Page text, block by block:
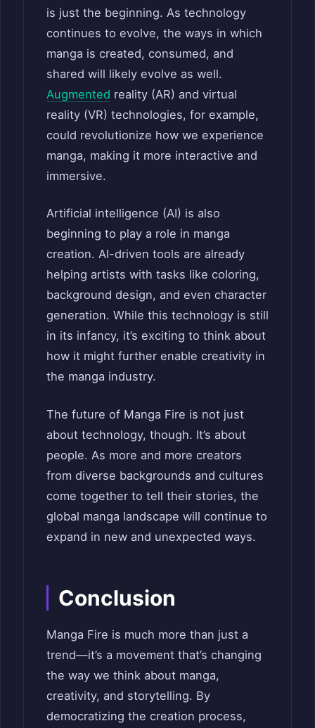
is just the beginning. As technology
continues to evolve, the ways in which
manga is created, consumed, and
shared will likely evolve as well.
Augmented reality (AR) and virtual
reality (VR) technologies, for example,
could revolutionize how we experience
manga, making it more interactive and
immersive.
Artificial intelligence (AI) is also
beginning to play a role in manga
creation. AI-driven tools are already
helping artists with tasks like coloring,
background design, and even character
generation. While this technology is still
in its infancy, it’s exciting to think about
how it might further enable creativity in
the manga industry.
The future of Manga Fire is not just
about technology, though. It’s about
people. As more and more creators
from diverse backgrounds and cultures
come together to tell their stories, the
global manga landscape will continue to
expand in new and unexpected ways.
Conclusion
Manga Fire is much more than just a
trend—it’s a movement that’s changing
the way we think about manga,
creativity, and storytelling. By
democratizing the creation process,